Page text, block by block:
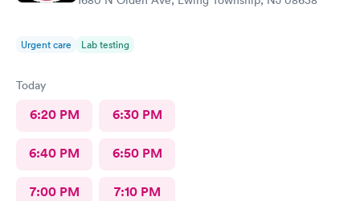
Urgent care Lab testing
Today
6:20 PM 6:30 PM
6:40 PM 6:50 PM
7:00 PM 7:10 PM